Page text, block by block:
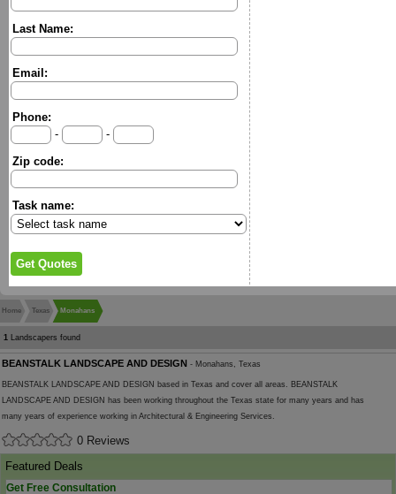
Last Name:
Email:
Phone:
-
-
Zip code:
Task name:
Home Texas Monahans
1 Landscapers found
BEANSTALK LANDSCAPE AND DESIGN - Monahans, Texas
BEANSTALK LANDSCAPE AND DESIGN based in Texas and cover all areas. BEANSTALK
LANDSCAPE AND DESIGN has been working throughout the Texas state for many years and has
many years of experience working in Architectural & Engineering Services.
0 Reviews
Featured Deals
Get Free Consultation